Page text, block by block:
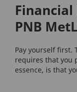
PNB
Pay yourself
requires that you
essence, is that